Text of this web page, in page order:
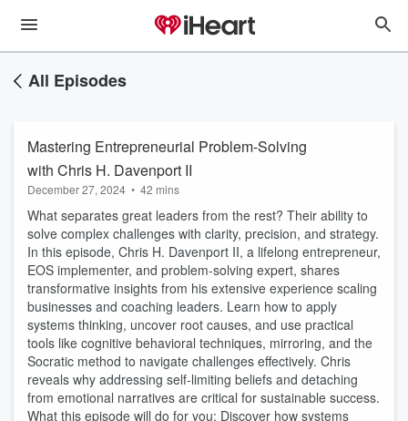
All Episodes
Mastering Entrepreneurial Problem-Solving
with Chris H. Davenport II
December 27, 2024 • 42 mins
What separates great leaders from the rest? Their ability to
solve complex challenges with clarity, precision, and strategy.
In this episode, Chris H. Davenport II, a lifelong entrepreneur,
EOS implementer, and problem-solving expert, shares
transformative insights from his extensive experience scaling
businesses and coaching leaders. Learn how to apply
systems thinking, uncover root causes, and use practical
tools like cognitive behavioral techniques, mirroring, and the
Socratic method to navigate challenges effectively. Chris
reveals why addressing self-limiting beliefs and detaching
from emotional narratives are critical for sustainable success.
What this episode will do for you: Discover how systems